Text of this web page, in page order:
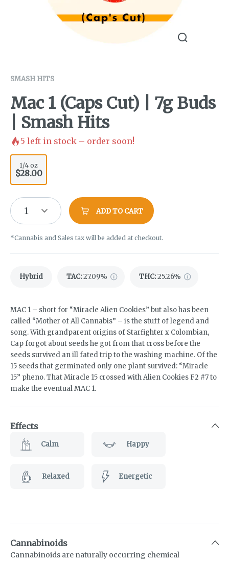
SMASH HITS
Mac 1 (Caps Cut) | 7g Buds
| Smash Hits
5 left in stock – order soon!
1/4 oz
$28.00
1 ADD TO CART
*Cannabis and Sales tax will be added at checkout.
Hybrid TAC:27.09% THC:25.26%
MAC 1 – short for “Miracle Alien Cookies” but also has been
called “Mother of All Cannabis” – is the stuff of legend and
song. With grandparent origins of Starfighter x Colombian,
Cap forgot about seeds he got from that cross before the
seeds survived an ill fated trip to the washing machine. Of the
15 seeds that germinated only one plant survived: “Miracle
15” pheno. That Miracle 15 crossed with Alien Cookies F2 #7 to
make the eventual MAC 1.
Effects
Calm Happy
Relaxed Energetic
Cannabinoids
Cannabinoids are naturally occurring chemical